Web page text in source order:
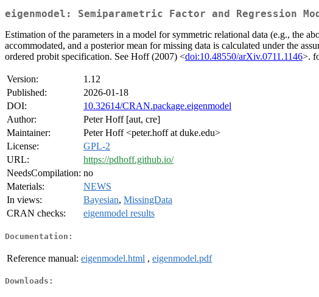
eigenmodel: Semiparametric Factor and Regression
Estimation of the parameters in a model for symmetric relational data (e.g., the
accommodated, and a posterior mean for missing data is calculated under the
ordered probit specification. See Hoff (2007) <doi:10.48550/arXiv.0711.1146>.
Version:
1.12
Published:
2026-01-18
DOI:
10.32614/CRAN.package.eigenmodel
Author:
Peter Hoff [aut, cre]
Maintainer:
Peter Hoff <peter.hoff at duke.edu>
License:
GPL-2
URL:
https://pdhoff.github.io/
NeedsCompilation: no
Materials:
NEWS
In views:
Bayesian, MissingData
CRAN checks:
eigenmodel results
Documentation:
Reference manual: eigenmodel.html , eigenmodel.pdf
Downloads: